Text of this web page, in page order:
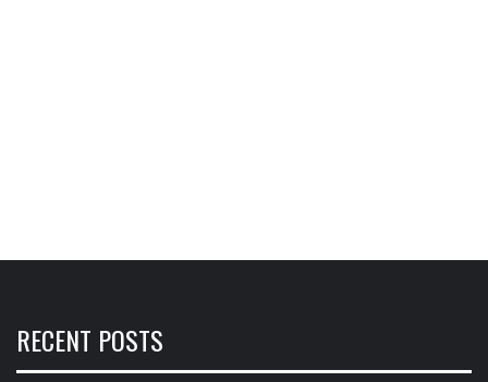
RECENT POSTS